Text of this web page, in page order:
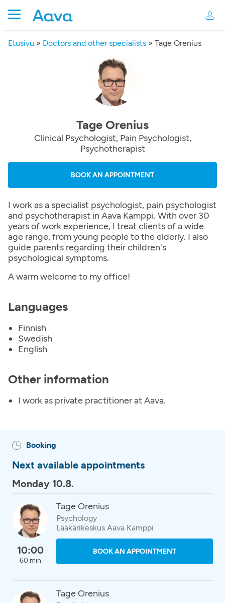
Etusivu » Doctors and other specialists » Tage Orenius
Tage Orenius
Clinical Psychologist, Pain Psychologist,
Psychotherapist
BOOK AN APPOINTMENT
I work as a specialist psychologist, pain psychologist
and psychotherapist in Aava Kamppi. With over 30
years of work experience, I treat clients of a wide
age range, from young people to the elderly. I also
guide parents regarding their children's
psychological symptoms.
A warm welcome to my office!
Languages
Finnish
Swedish
English
Other information
I work as private practitioner at Aava.
Booking
Next available appointments
Monday 10.8.
10:00
60 min
Tage Orenius
Psychology
Lääkärikeskus Aava Kamppi
BOOK AN APPOINTMENT
Tage Orenius